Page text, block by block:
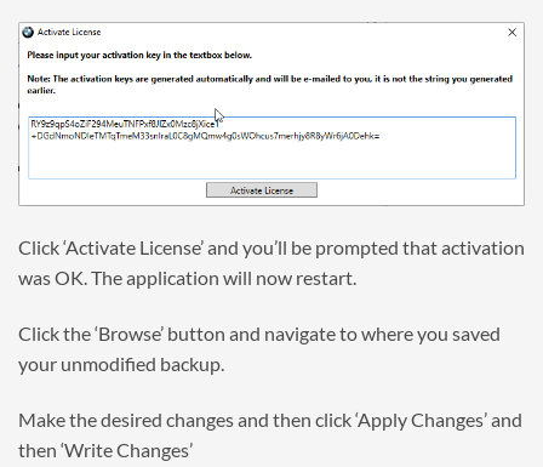
Click ‘Activate License’ and you’ll be prompted that activation
was OK. The application will now restart.
Click the ‘Browse’ button and navigate to where you saved
your unmodified backup.
Make the desired changes and then click ‘Apply Changes’ and
then ‘Write Changes’